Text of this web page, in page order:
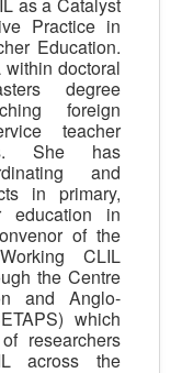
Practice in
Education.
doctoral
degree
foreign
teacher
She has
and
in primary,
education in
of the
CLIL
the Centre
and Anglo-
which
researchers
across the